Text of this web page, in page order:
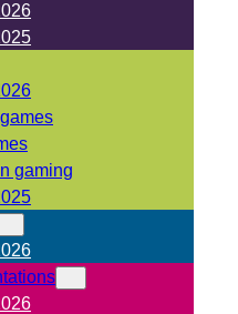
gaming